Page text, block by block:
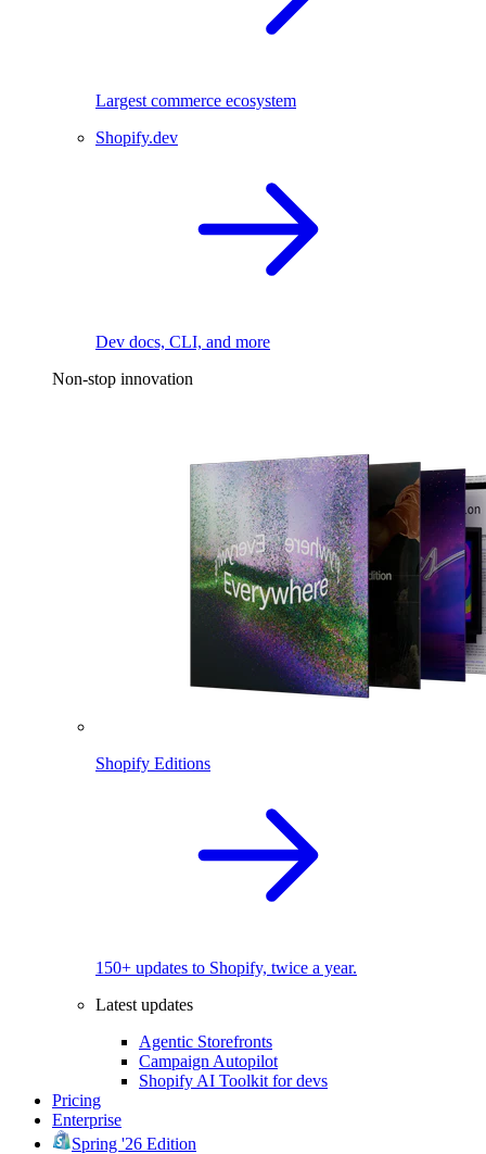
Largest commerce ecosystem
Shopify.dev
Dev docs, CLI, and more
Non-stop innovation
Shopify Editions
150+ updates to Shopify, twice a year.
Latest updates
Agentic Storefronts
Campaign Autopilot
Shopify AI Toolkit for devs
Pricing
Enterprise
Spring '26 Edition